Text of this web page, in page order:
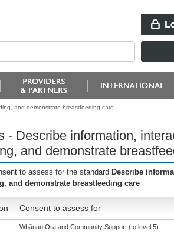
and demonstrate breastfeeding care
- Describe information,
and demonstrate
to assess for the standard Describe
and demonstrate breastfeeding care
Consent to assess for
Whānau Ora and Community Support (to level 5)